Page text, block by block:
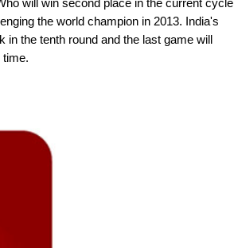
the world champion in 2013. India's
the tenth round and the last game will
time.